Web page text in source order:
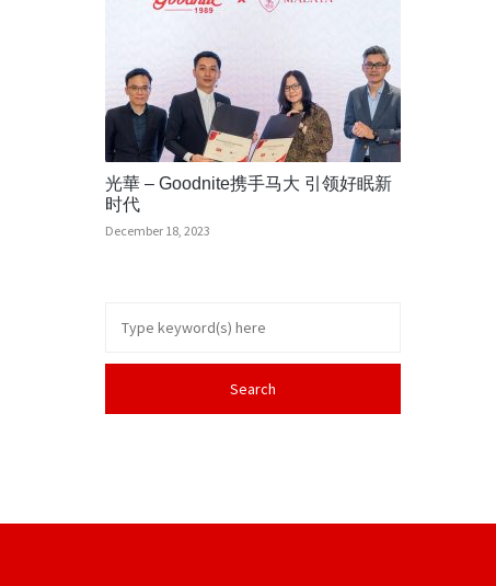
光華 – Goodnite携手马大 引领好眠新
时代
December 18, 2023